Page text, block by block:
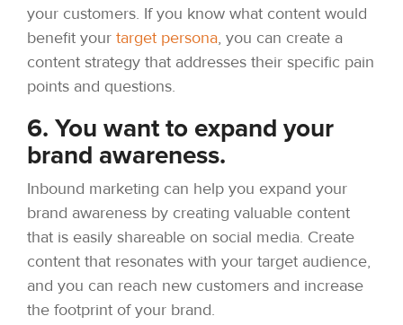
your customers. If you know what content would
benefit your target persona, you can create a
content strategy that addresses their specific pain
points and questions.
6. You want to expand your
brand awareness.
Inbound marketing can help you expand your
brand awareness by creating valuable content
that is easily shareable on social media. Create
content that resonates with your target audience,
and you can reach new customers and increase
the footprint of your brand.